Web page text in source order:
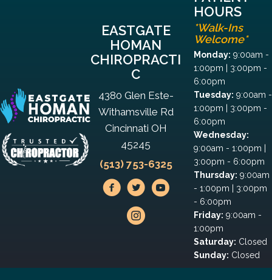
EASTGATE
HOMAN
CHIROPRACTI
C
4380 Glen Este-
Withamsville Rd
Cincinnati OH
45245
(513) 753-6325
HOURS
*Walk-Ins
Welcome*
Monday: 9:00am -
1:00pm | 3:00pm -
6:00pm
Tuesday: 9:00am -
1:00pm | 3:00pm -
6:00pm
Wednesday:
9:00am - 1:00pm |
3:00pm - 6:00pm
Thursday: 9:00am
- 1:00pm | 3:00pm
- 6:00pm
Friday: 9:00am -
1:00pm
Saturday: Closed
Sunday: Closed